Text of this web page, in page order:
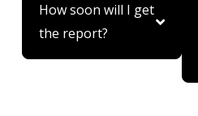
How soon will I get
the report?